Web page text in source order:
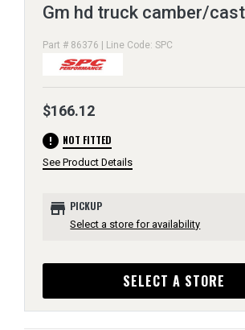
Gm hd truck camber/
Part # 86376 | Line Code: SPC
$166.12
error NOT FITTED
See Product Details
store PICKUP
Select a store for availability
SELECT A STORE